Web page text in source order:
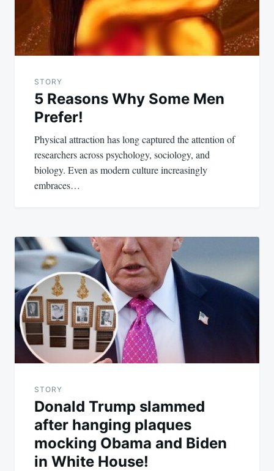
STORY
5 Reasons Why Some Men
Prefer!
Physical attraction has long captured the attention of
researchers across psychology, sociology, and
biology. Even as modern culture increasingly
embraces…
STORY
Donald Trump slammed
after hanging plaques
mocking Obama and Biden
in White House!